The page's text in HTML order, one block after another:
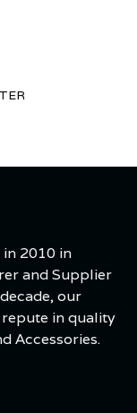
in 2010 in
and Supplier
our
in quality
Accessories.